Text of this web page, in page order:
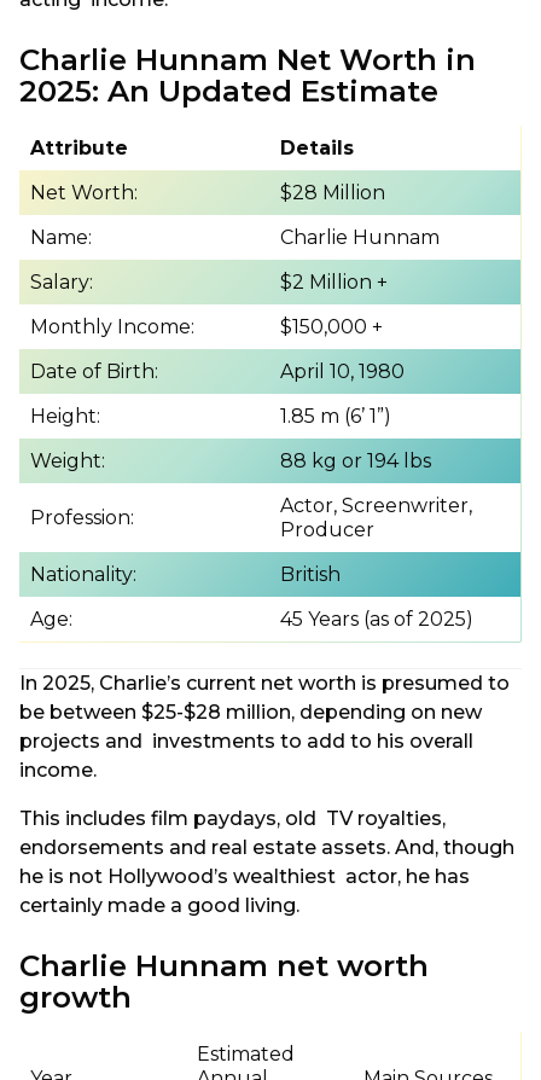
Charlie Hunnam Net Worth in
2025: An Updated Estimate
Attribute
Details
Net Worth:
$28 Million
Name:
Charlie Hunnam
Salary:
$2 Million +
Monthly Income:
$150,000 +
Date of Birth:
April 10, 1980
Height:
1.85 m (6’ 1”)
Weight:
88 kg or 194 lbs
Profession:
Actor, Screenwriter,
Producer
Nationality:
British
Age:
45 Years (as of 2025)
In 2025, Charlie’s current net worth is presumed to
be between $25-$28 million, depending on new
projects and investments to add to his overall
income.
This includes film paydays, old TV royalties,
endorsements and real estate assets. And, though
he is not Hollywood’s wealthiest actor, he has
certainly made a good living.
Charlie Hunnam net worth
growth
Estimated